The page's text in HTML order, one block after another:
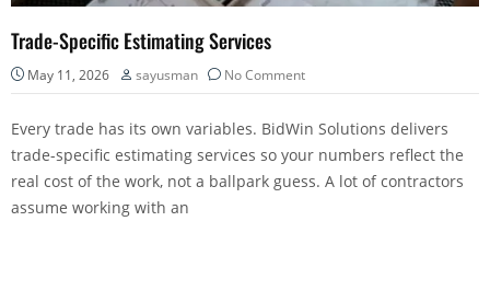
Trade-Specific Estimating Services
May 11, 2026 sayusman No Comment
Every trade has its own variables. BidWin Solutions delivers
trade-specific estimating services so your numbers reflect the
real cost of the work, not a ballpark guess. A lot of contractors
assume working with an